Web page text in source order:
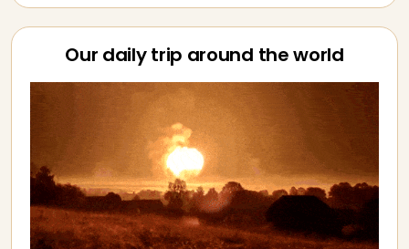
Our daily trip around the world